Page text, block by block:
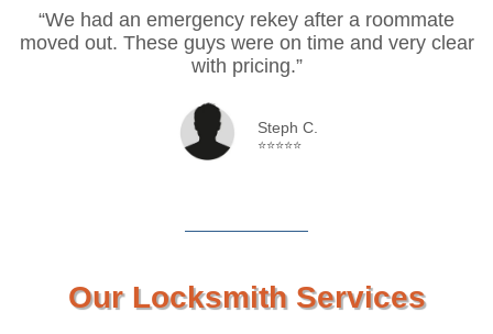
“We had an emergency rekey after a roommate
moved out. These guys were on time and very clear
with pricing.”
Steph C.
⭐⭐⭐⭐⭐
Our Locksmith Services